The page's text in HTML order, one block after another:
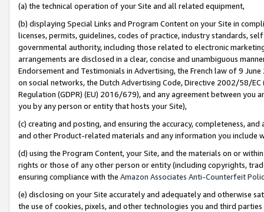
(a) the technical operation of your Site and all related equipment,
(b) displaying Special Links and Program Content on your Site in
licenses, permits, guidelines, codes of practice, industry standards,
governmental authority, including those related to electronic
arrangements are disclosed in a clear, concise and unambiguous
Endorsement and Testimonials in Advertising, the French law of 9
on social networks, the Dutch Advertising Code, Directive 2002/58/
Regulation (GDPR) (EU) 2016/679), and any agreement between
you by any person or entity that hosts your Site),
(c) creating and posting, and ensuring the accuracy, completeness,
and other Product-related materials and any information you include
(d) using the Program Content, your Site, and the materials on or
rights or those of any other person or entity (including copyrights,
ensuring compliance with the Amazon Associates Anti-Counterfeit
(e) disclosing on your Site accurately and adequately and otherwise
the use of cookies, pixels, and other technologies you and third